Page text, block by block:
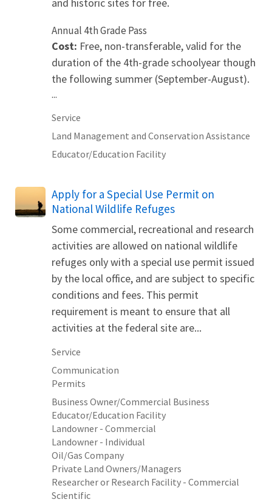
Annual 4th Grade Pass
Cost: Free, non-transferable, valid for the
duration of the 4th-grade schoolyear though
the following summer (September-August).
...
Service
Land Management and Conservation Assistance
Educator/Education Facility
Apply for a Special Use Permit on
National Wildlife Refuges
Some commercial, recreational and research
activities are allowed on national wildlife
refuges only with a special use permit issued
by the local office, and are subject to specific
conditions and fees. This permit
requirement is meant to ensure that all
activities at the federal site are...
Service
Communication
Permits
Business Owner/Commercial Business
Educator/Education Facility
Landowner - Commercial
Landowner - Individual
Oil/Gas Company
Private Land Owners/Managers
Researcher or Research Facility - Commercial
Scientific